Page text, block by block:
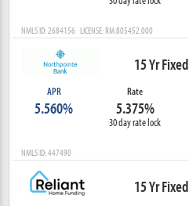
NMLS ID: 2684156 LICENSE: RM.805452.000
15 Yr Fixed
APR
5.560%
Rate
5.375%
30 day rate lock
NMLS ID: 447490
15 Yr Fixed